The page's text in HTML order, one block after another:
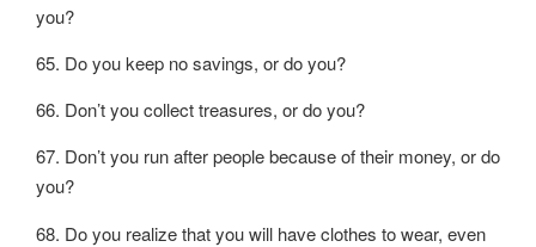
you?
65. Do you keep no savings, or do you?
66. Don’t you collect treasures, or do you?
67. Don’t you run after people because of their money, or do
you?
68. Do you realize that you will have clothes to wear, even